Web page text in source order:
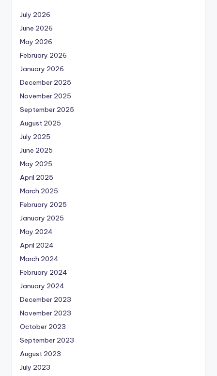
July 2026
June 2026
May 2026
February 2026
January 2026
December 2025
November 2025
September 2025
August 2025
July 2025
June 2025
May 2025
April 2025
March 2025
February 2025
January 2025
May 2024
April 2024
March 2024
February 2024
January 2024
December 2023
November 2023
October 2023
September 2023
August 2023
July 2023